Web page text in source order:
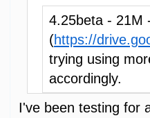
4.25beta - 21M
(https://
trying using
accordingly.
I've been testing for